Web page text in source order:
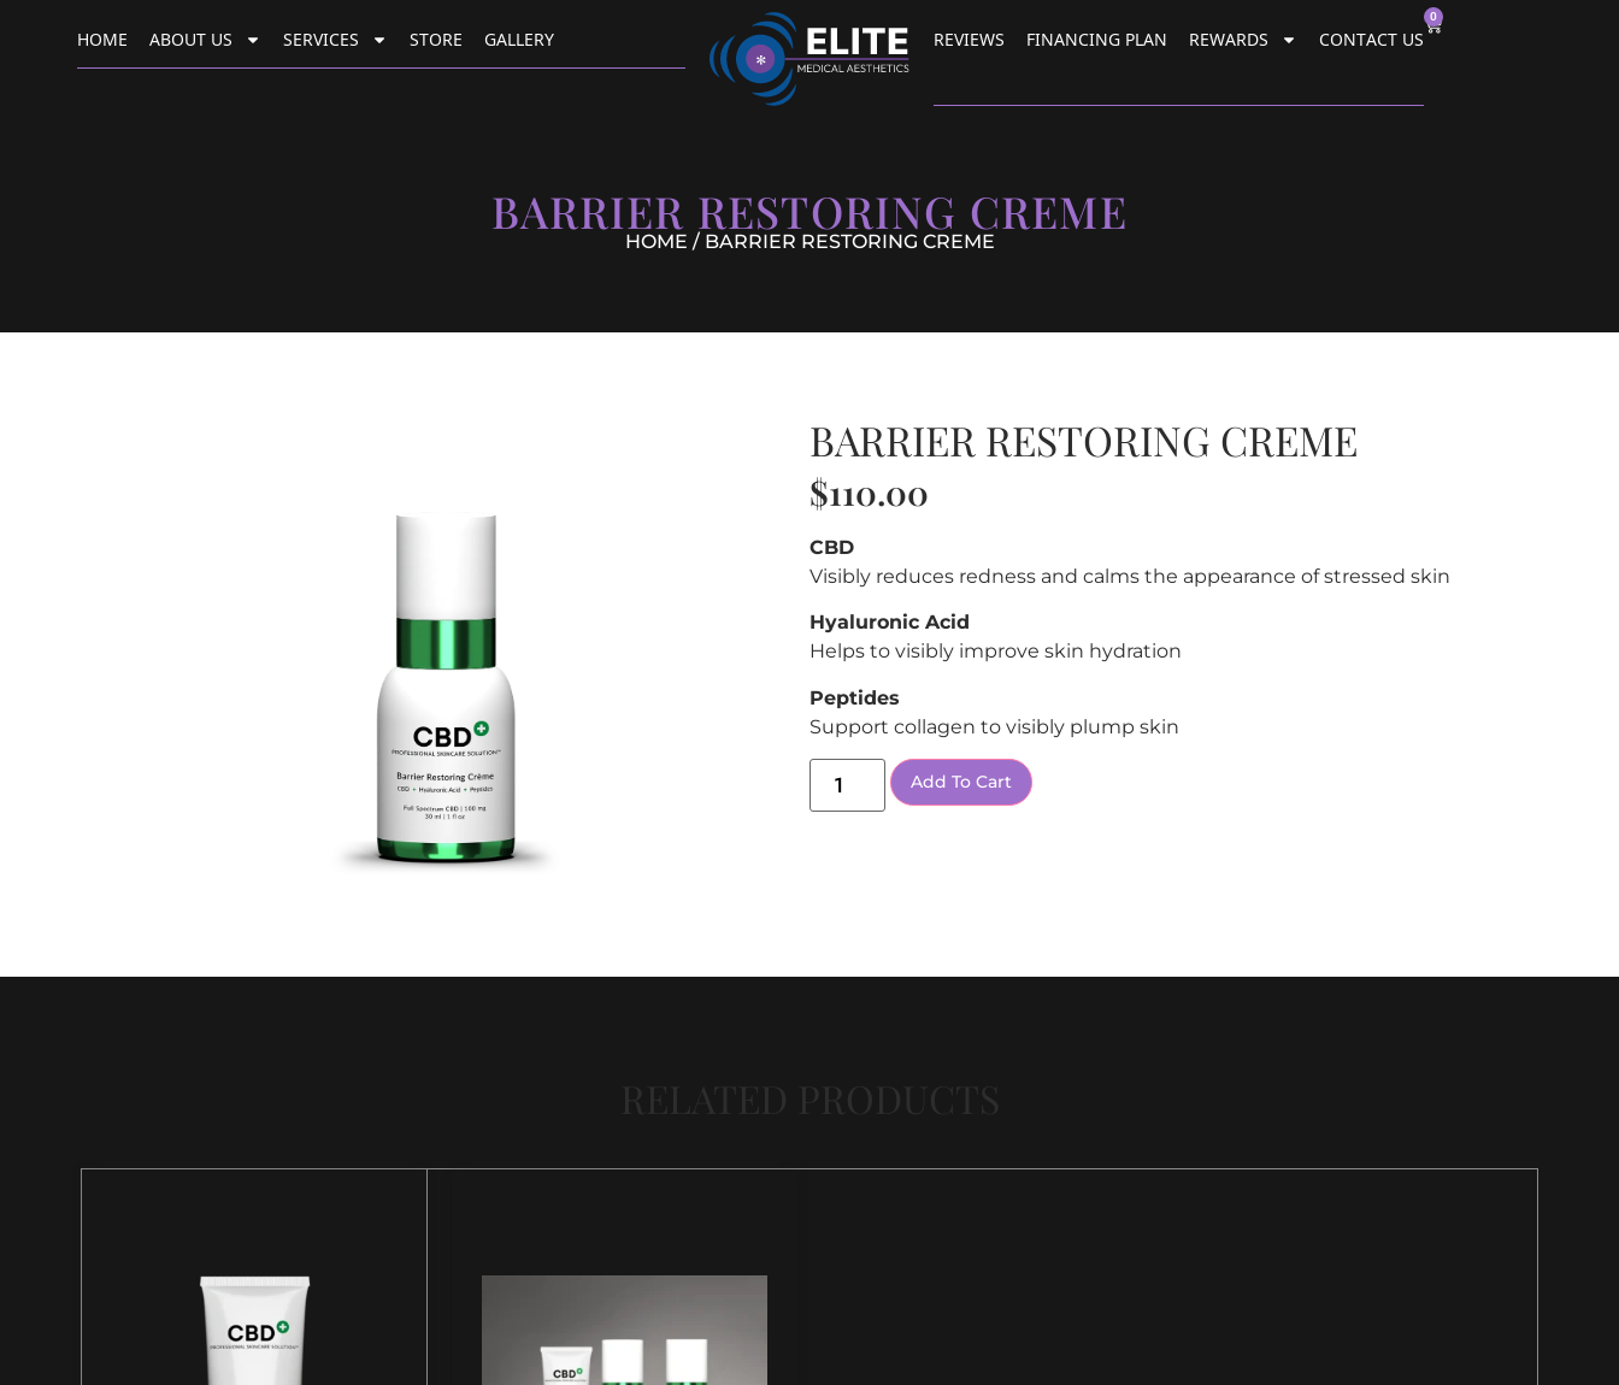
HOME ABOUT US SERVICES STORE GALLERY REVIEWS FINANCING PLAN REWARDS CONTACT US
0
BARRIER RESTORING CREME
HOME / BARRIER RESTORING CREME
BARRIER RESTORING CREME
$110.00
CBD
Visibly reduces redness and calms the appearance of stressed skin
Hyaluronic Acid
Helps to visibly improve skin hydration
Peptides
Support collagen to visibly plump skin
Add To Cart